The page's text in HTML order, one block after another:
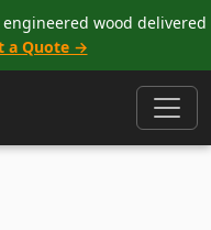
wood delivered
a Quote →